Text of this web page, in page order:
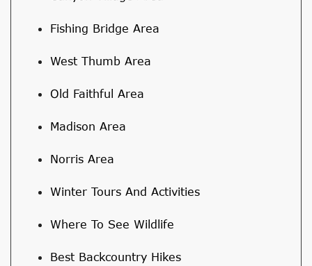
Fishing Bridge Area
West Thumb Area
Old Faithful Area
Madison Area
Norris Area
Winter Tours And Activities
Where To See Wildlife
Best Backcountry Hikes